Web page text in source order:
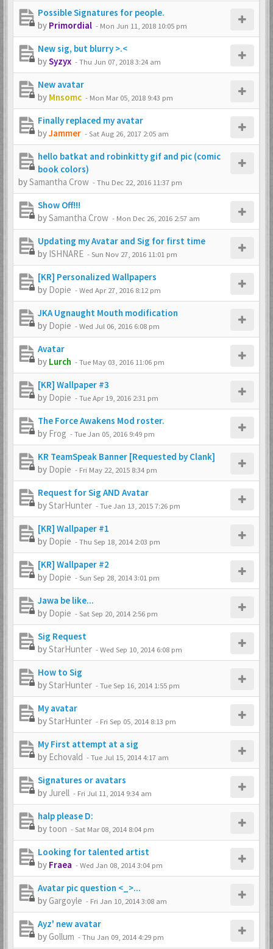
Possible Signatures for people.
by Primordial - Mon Jun 11, 2018 10:05 pm
New sig, but blurry >.<
bySyzyx -Thu Jun 07, 2018 3:24 am
New avatar
by Mnsomc - Mon Mar 05, 2018 9:43 pm
Finally replaced my avatar
byJammer -Sat Aug 26, 2017 2:05 am
hello batkat and robinkitty gif and pic (comic
book colors)
bySamantha Crow -Thu Dec 22, 2016 11:37 pm
Show Off!!!
bySamantha Crow - Mon Dec 26, 2016 2:57 am
Updating my Avatar and Sig for first time
by ISHNARE -Sun Nov 27, 2016 11:01 pm
[KR] Personalized Wallpapers
by Dopie -Wed Apr 27, 2016 8:12 pm
JKA Ugnaught Mouth modification
by Dopie -Wed Jul 06, 2016 6:08 pm
Avatar
by Lurch -Tue May 03, 2016 11:06 pm
[KR] Wallpaper #3
by Dopie -Tue Apr 19, 2016 2:31 pm
The Force Awakens Mod roster.
by Frog -Tue Jan 05, 2016 9:49 pm
KR TeamSpeak Banner [Requested by Clank]
by Dopie - Fri May 22, 2015 8:34 pm
Request for Sig AND Avatar
byStarHunter -Tue Jan 13, 2015 7:26 pm
[KR] Wallpaper #1
by Dopie -Thu Sep 18, 2014 2:03 pm
[KR] Wallpaper #2
by Dopie -Sun Sep 28, 2014 3:01 pm
Jawa be like...
by Dopie -Sat Sep 20, 2014 2:56 pm
Sig Request
byStarHunter -Wed Sep 10, 2014 6:08 pm
How to Sig
byStarHunter -Tue Sep 16, 2014 1:55 pm
My avatar
byStarHunter - Fri Sep 05, 2014 8:13 pm
My First attempt at a sig
by Echovald -Tue Jul 15, 2014 4:17 am
Signatures or avatars
by Jurell - Fri Jul 11, 2014 9:34 am
halp please D:
by toon -Sat Mar 08, 2014 8:04 pm
Looking for talented artist
by Fraea -Wed Jan 08, 2014 3:04 pm
Avatar pic question <_>...
by Gargoyle - Fri Jan 10, 2014 3:08 am
Ayz' new avatar
byGollum -Thu Jan 09, 2014 4:29 pm